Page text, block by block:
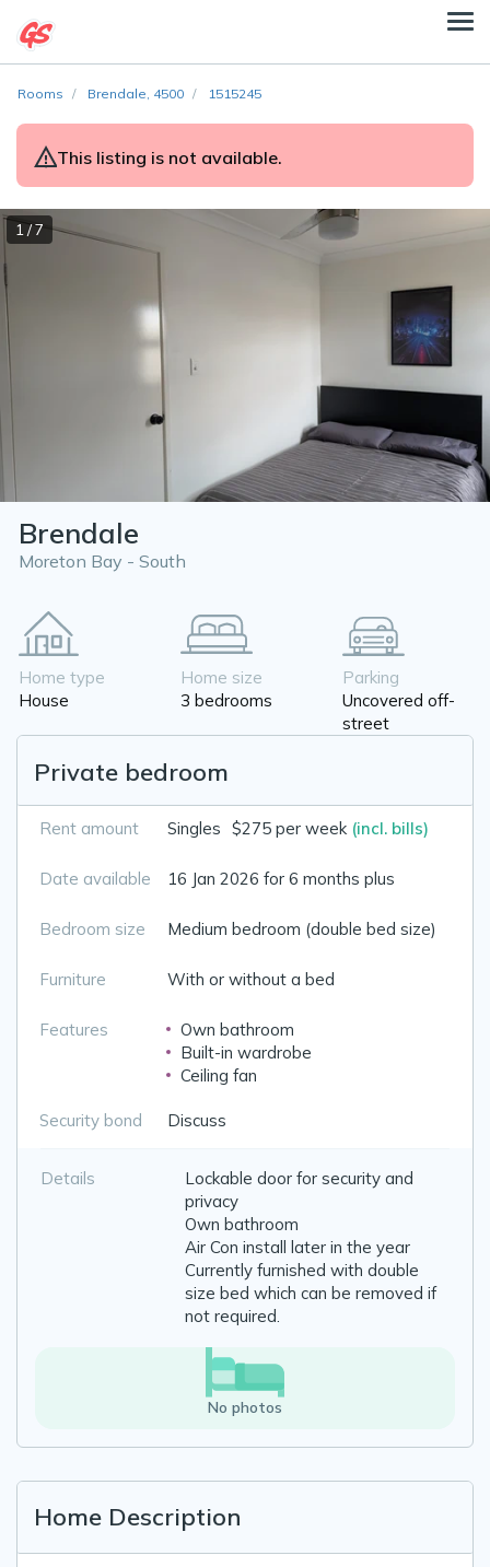
Rooms Brendale, 4500 1515245
This listing is not available.
1 / 7
Brendale
Moreton Bay - South
Home type
House
Home size
3 bedrooms
Parking
Uncovered off-
street
Private bedroom
Rent amount Singles $275 per week (incl. bills)
Date available 16 Jan 2026 for 6 months plus
Bedroom size Medium bedroom (double bed size)
Furniture With or without a bed
Features
Own bathroom
Built-in wardrobe
Ceiling fan
Security bond Discuss
Details
Lockable door for security and
privacy
Own bathroom
Air Con install later in the year
Currently furnished with double
size bed which can be removed if
not required.
No photos
Home Description